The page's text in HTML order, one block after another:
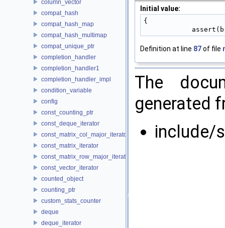
column_vector
compat_hash
compat_hash_map
compat_hash_multimap
compat_unique_ptr
completion_handler
completion_handler1
completion_handler_impl
condition_variable
config
const_counting_ptr
const_deque_iterator
const_matrix_col_major_iterator
const_matrix_iterator
const_matrix_row_major_iterator
const_vector_iterator
counted_object
counting_ptr
custom_stats_counter
deque
deque_iterator
Initial value:
{
Definition at line 87of file
The
generated
include/